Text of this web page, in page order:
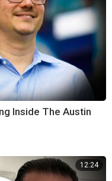
Inside The Austin
12:24